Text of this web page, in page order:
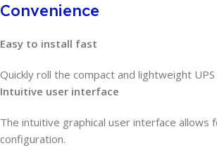
Convenience
Easy to install fast
Quickly roll the compact and lightweight
Intuitive user interface
The intuitive graphical user interface allows
configuration.